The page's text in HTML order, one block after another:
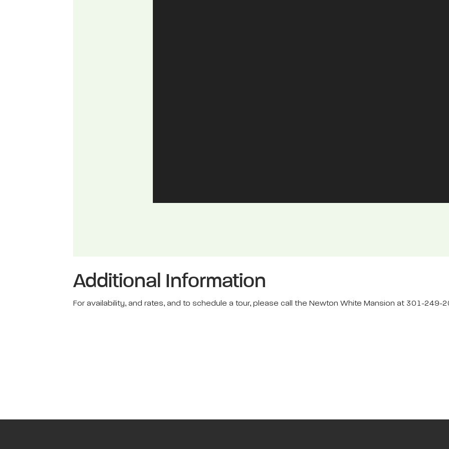
Additional Information
For availability, and rates, and to schedule a tour, please call the Newton White Mansion at 301-249-